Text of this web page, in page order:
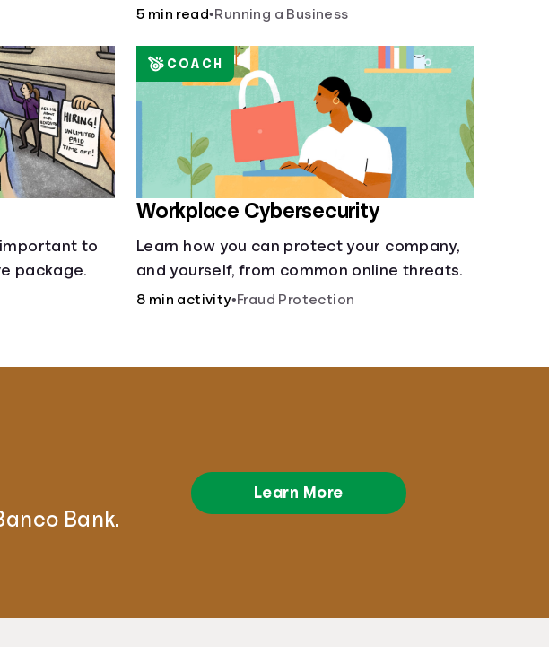
your
5 min read•Running a Business
important to
package.
Workplace Cybersecurity
Learn how you can protect your company,
and yourself, from common online threats.
8 min activity•Fraud Protection
COACH
Bank.
Learn More